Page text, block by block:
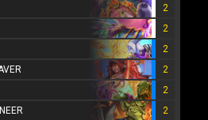
2
2
2
2
2
2